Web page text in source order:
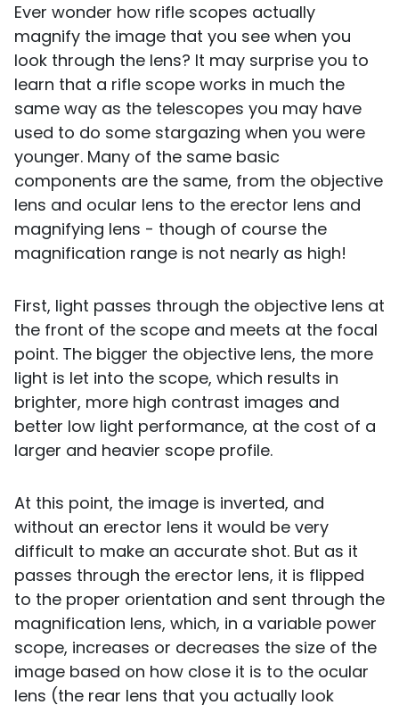
Ever wonder how rifle scopes actually
magnify the image that you see when you
look through the lens? It may surprise you to
learn that a rifle scope works in much the
same way as the telescopes you may have
used to do some stargazing when you were
younger. Many of the same basic
components are the same, from the objective
lens and ocular lens to the erector lens and
magnifying lens - though of course the
magnification range is not nearly as high!
First, light passes through the objective lens at
the front of the scope and meets at the focal
point. The bigger the objective lens, the more
light is let into the scope, which results in
brighter, more high contrast images and
better low light performance, at the cost of a
larger and heavier scope profile.
At this point, the image is inverted, and
without an erector lens it would be very
difficult to make an accurate shot. But as it
passes through the erector lens, it is flipped
to the proper orientation and sent through the
magnification lens, which, in a variable power
scope, increases or decreases the size of the
image based on how close it is to the ocular
lens (the rear lens that you actually look